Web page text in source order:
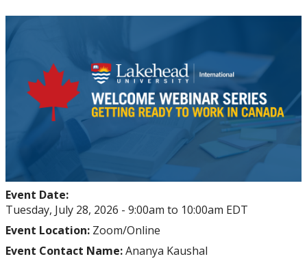
Event Date:
Tuesday, July 28, 2026 - 9:00am to 10:00am EDT
Event Location: Zoom/Online
Event Contact Name:Ananya Kaushal